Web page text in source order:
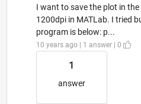
I want to save the plot in
1200dpi in MATLab. I tried
program is below: p...
10 years ago | 1 answer | 0
1
answer